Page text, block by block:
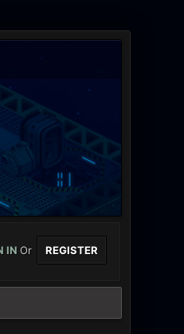
INOr REGISTER